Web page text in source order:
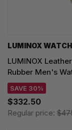
LUMINOX
LUMINOX
Rubber Men's
SAVE 30%
$332.50
Regular price: